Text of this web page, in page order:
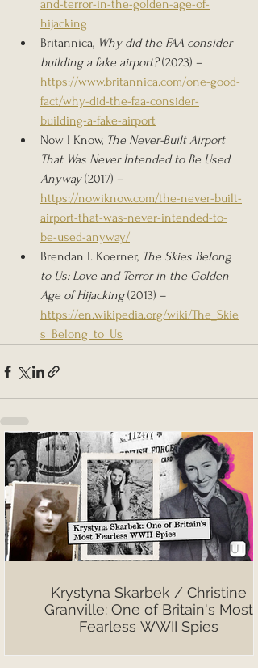
and-terror-in-the-golden-age-of-
hijacking
Britannica, Why did the FAA consider
building a fake airport? (2023) –
https://www.britannica.com/one-good-
fact/why-did-the-faa-consider-
building-a-fake-airport
Now I Know, The Never-Built Airport
That Was Never Intended to Be Used
Anyway (2017) –
https://nowiknow.com/the-never-built-
airport-that-was-never-intended-to-
be-used-anyway/
Brendan I. Koerner, The Skies Belong
to Us: Love and Terror in the Golden
Age of Hijacking (2013) –
https://en.wikipedia.org/wiki/The_Skie
s_Belong_to_Us
Krystyna Skarbek / Christine
Granville: One of Britain's Most
Fearless WWII Spies